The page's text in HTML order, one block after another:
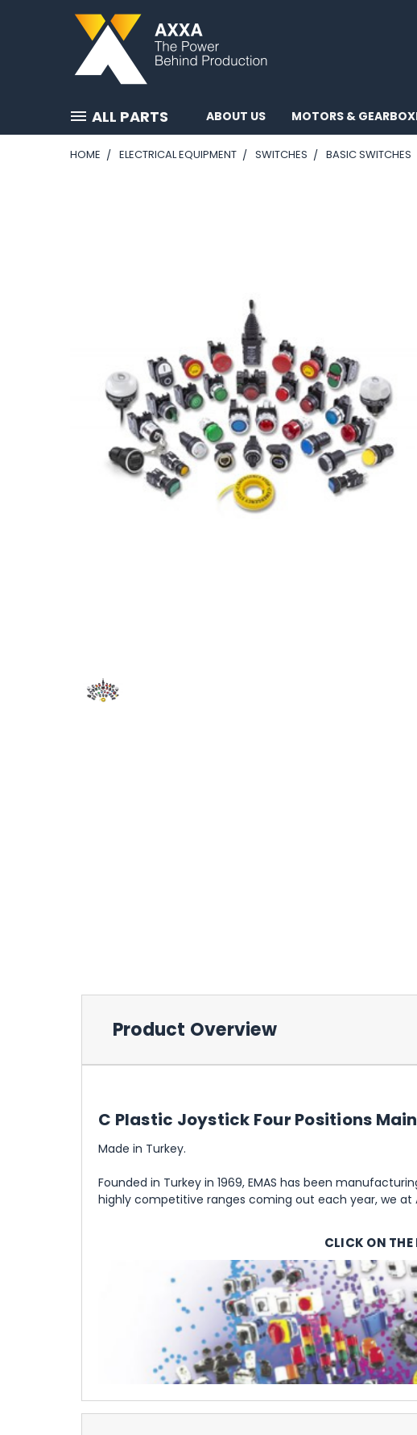
ALL PARTS ABOUT US MOTORS &
HOME ELECTRICAL EQUIPMENT SWITCHES BASIC SWITCHES
Product Overview
C Plastic Joystick Four Positions
Made in Turkey.
Founded in Turkey in 1969, EMAS has been
highly competitive ranges coming out each year, we at
CLICK ON THE